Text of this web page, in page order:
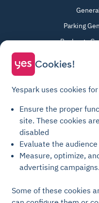
Parking
Recharge
Cookies!
Yespark uses cookies
Ensure the proper
site. These cookies
disabled
Evaluate the
Measure, optimize,
advertising campaigns.
Some of these cookies